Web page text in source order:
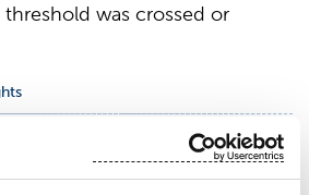
was crossed or
% of shares and voting
rights